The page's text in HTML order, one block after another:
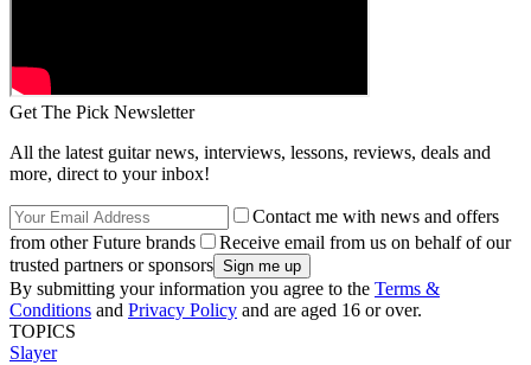
Get The Pick Newsletter
All the latest guitar news, interviews, lessons, reviews, deals and
more, direct to your inbox!
Contact me with news and offers
from other Future brands
Receive email from us on behalf of our
trusted partners or sponsors
By submitting your information you agree to the Terms &
Conditions and Privacy Policy and are aged 16 or over.
TOPICS
Slayer